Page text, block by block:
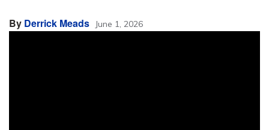
By Derrick Meads June 1, 2026